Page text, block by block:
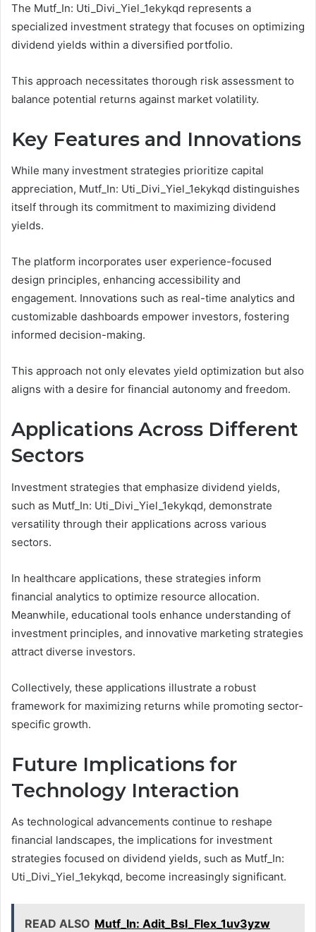
The Mutf_In: Uti_Divi_Yiel_1ekykqd represents a
specialized investment strategy that focuses on optimizing
dividend yields within a diversified portfolio.
This approach necessitates thorough risk assessment to
balance potential returns against market volatility.
Key Features and Innovations
While many investment strategies prioritize capital
appreciation, Mutf_In: Uti_Divi_Yiel_1ekykqd distinguishes
itself through its commitment to maximizing dividend
yields.
The platform incorporates user experience-focused
design principles, enhancing accessibility and
engagement. Innovations such as real-time analytics and
customizable dashboards empower investors, fostering
informed decision-making.
This approach not only elevates yield optimization but also
aligns with a desire for financial autonomy and freedom.
Applications Across Different
Sectors
Investment strategies that emphasize dividend yields,
such as Mutf_In: Uti_Divi_Yiel_1ekykqd, demonstrate
versatility through their applications across various
sectors.
In healthcare applications, these strategies inform
financial analytics to optimize resource allocation.
Meanwhile, educational tools enhance understanding of
investment principles, and innovative marketing strategies
attract diverse investors.
Collectively, these applications illustrate a robust
framework for maximizing returns while promoting sector-
specific growth.
Future Implications for
Technology Interaction
As technological advancements continue to reshape
financial landscapes, the implications for investment
strategies focused on dividend yields, such as Mutf_In:
Uti_Divi_Yiel_1ekykqd, become increasingly significant.
READ ALSO Mutf_In: Adit_Bsl_Flex_1uv3yzw